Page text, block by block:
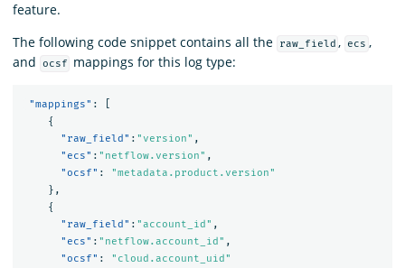
feature.
The following code snippet contains all the
raw_field , ecs ,
and
ocsf mappings for this log type:
"mappings" :
{
"raw_field" : "version" ,
"ecs" : "netflow.version" ,
"ocsf" :
"metadata.product.version"
},
{
"raw_field" : "account_id" ,
"ecs" : "netflow.account_id" ,
"ocsf" :
"cloud.account_uid"